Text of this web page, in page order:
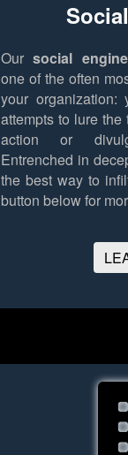
Oursocial
one of the often
your organization:
attempts to lure
action or
Entrenched in
the best way to
button below for